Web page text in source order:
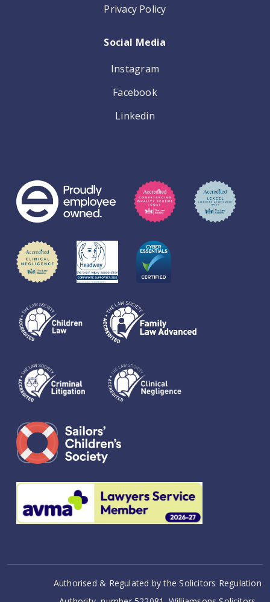
Privacy Policy
Social Media
Instagram
Facebook
Linkedin
Authorised & Regulated by the Solicitors Regulation